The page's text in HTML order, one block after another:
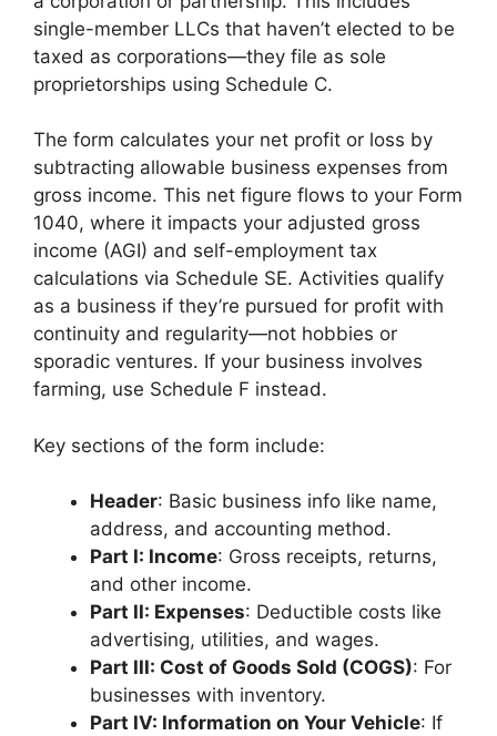
single-member LLCs that haven’t elected to be
taxed as corporations—they file as sole
proprietorships using Schedule C.
The form calculates your net profit or loss by
subtracting allowable business expenses from
gross income. This net figure flows to your Form
1040, where it impacts your adjusted gross
income (AGI) and self-employment tax
calculations via Schedule SE. Activities qualify
as a business if they’re pursued for profit with
continuity and regularity—not hobbies or
sporadic ventures. If your business involves
farming, use Schedule F instead.
Key sections of the form include:
Header: Basic business info like name,
address, and accounting method.
Part I: Income: Gross receipts, returns,
and other income.
Part II: Expenses: Deductible costs like
advertising, utilities, and wages.
Part III: Cost of Goods Sold (COGS): For
businesses with inventory.
Part IV: Information on Your Vehicle: If